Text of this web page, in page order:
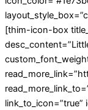
[thim-icon-box